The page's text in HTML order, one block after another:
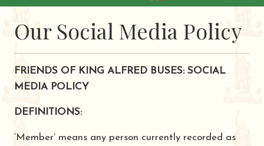
Our Social Media Policy
FRIENDS OF KING ALFRED BUSES: SOCIAL
MEDIA POLICY
DEFINITIONS:
‘Member’ means any person currently recorded as